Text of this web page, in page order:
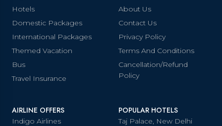
Hotels
Domestic Packages
International Packages
Themed Vacation
Bus
Travel Insurance
About Us
Contact Us
Privacy Policy
Terms And Conditions
Cancellation/Refund
Policy
AIRLINE OFFERS
Indigo Airlines
POPULAR HOTELS
Taj Palace, New Delhi